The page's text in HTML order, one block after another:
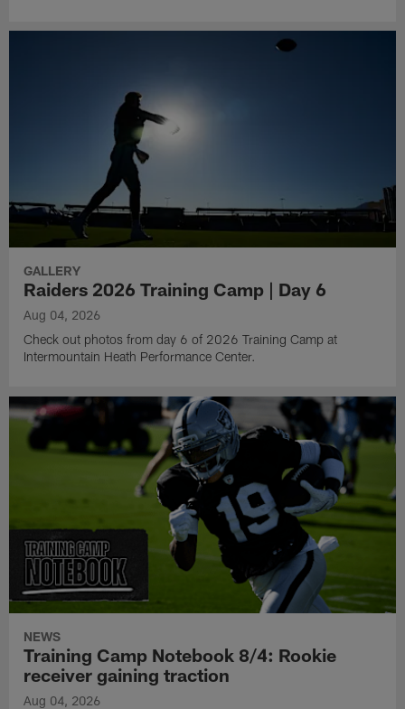
GALLERY
Raiders 2026 Training Camp | Day 6
Aug 04, 2026
Check out photos from day 6 of 2026 Training Camp at
Intermountain Heath Performance Center.
NEWS
Training Camp Notebook 8/4: Rookie
receiver gaining traction
Aug 04, 2026